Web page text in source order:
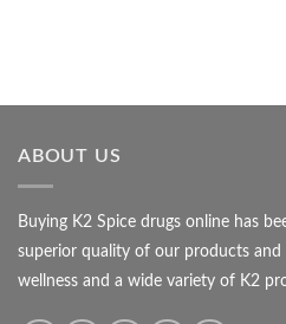
ABOUT US
Buying K2 Spice drugs online has
superior quality of our products
wellness and a wide variety of K2